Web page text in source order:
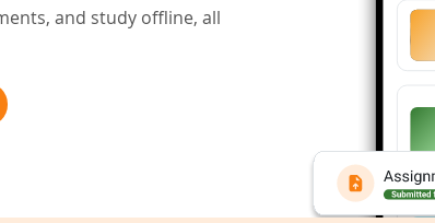
and study offline, all